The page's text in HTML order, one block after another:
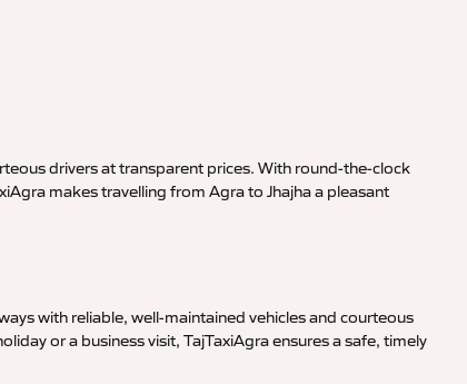
drivers at transparent prices. With round-the-clock
makes travelling from Agra to Jhajha a pleasant
with reliable, well-maintained vehicles and courteous
or a business visit, TajTaxiAgra ensures a safe, timely